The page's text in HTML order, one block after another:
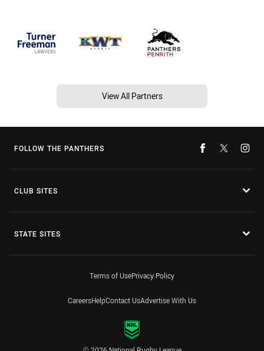
View All Partners
FOLLOW THE PANTHERS
CLUB SITES
STATE SITES
Terms of UsePrivacy Policy
CareersHelpContact UsAdvertise With Us